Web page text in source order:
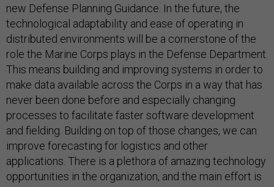
new Defense Planning Guidance. In the future, the
technological adaptability and ease of operating in
distributed environments will be a cornerstone of the
role the Marine Corps plays in the Defense Department.
This means building and improving systems in order to
make data available across the Corps in a way that has
never been done before and especially changing
processes to facilitate faster software development
and fielding. Building on top of those changes, we can
improve forecasting for logistics and other
applications. There is a plethora of amazing technology
opportunities in the organization, and the main effort is